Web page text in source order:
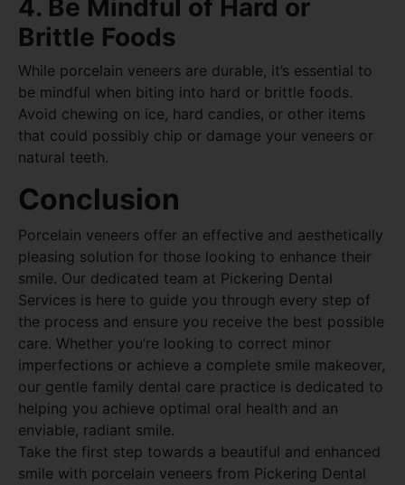
4. Be Mindful of Hard or
Brittle Foods
While porcelain veneers are durable, it’s essential to
be mindful when biting into hard or brittle foods.
Avoid chewing on ice, hard candies, or other items
that could possibly chip or damage your veneers or
natural teeth.
Conclusion
Porcelain veneers offer an effective and aesthetically
pleasing solution for those looking to enhance their
smile. Our dedicated team at Pickering Dental
Services is here to guide you through every step of
the process and ensure you receive the best possible
care. Whether you’re looking to correct minor
imperfections or achieve a complete smile makeover,
our gentle family dental care practice is dedicated to
helping you achieve optimal oral health and an
enviable, radiant smile.
Take the first step towards a beautiful and enhanced
smile with porcelain veneers from Pickering Dental